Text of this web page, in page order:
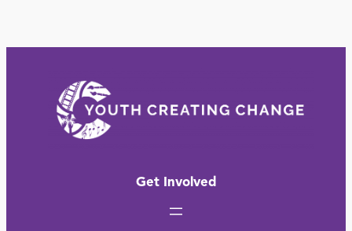
Get Involved